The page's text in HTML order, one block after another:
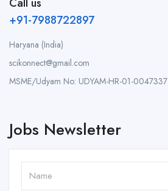
+91-7988722897
Haryana (India)
scikonnect@gmail.com
MSME/Udyam No: UDYAM-HR-01-0047337
Jobs Newsletter